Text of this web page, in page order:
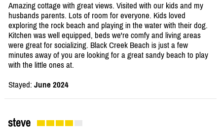
Amazing cottage with great views. Visited with our kids and my
husbands parents. Lots of room for everyone. Kids loved
exploring the rock beach and playing in the water with their dog.
Kitchen was well equipped, beds we're comfy and living areas
were great for socializing. Black Creek Beach is just a few
minutes away of you are looking for a great sandy beach to play
with the little ones at.
Stayed: June 2024
steve